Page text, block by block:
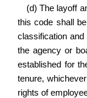
(d) The layoff
this code shall
classification
the agency or
established for
tenure,
rights of